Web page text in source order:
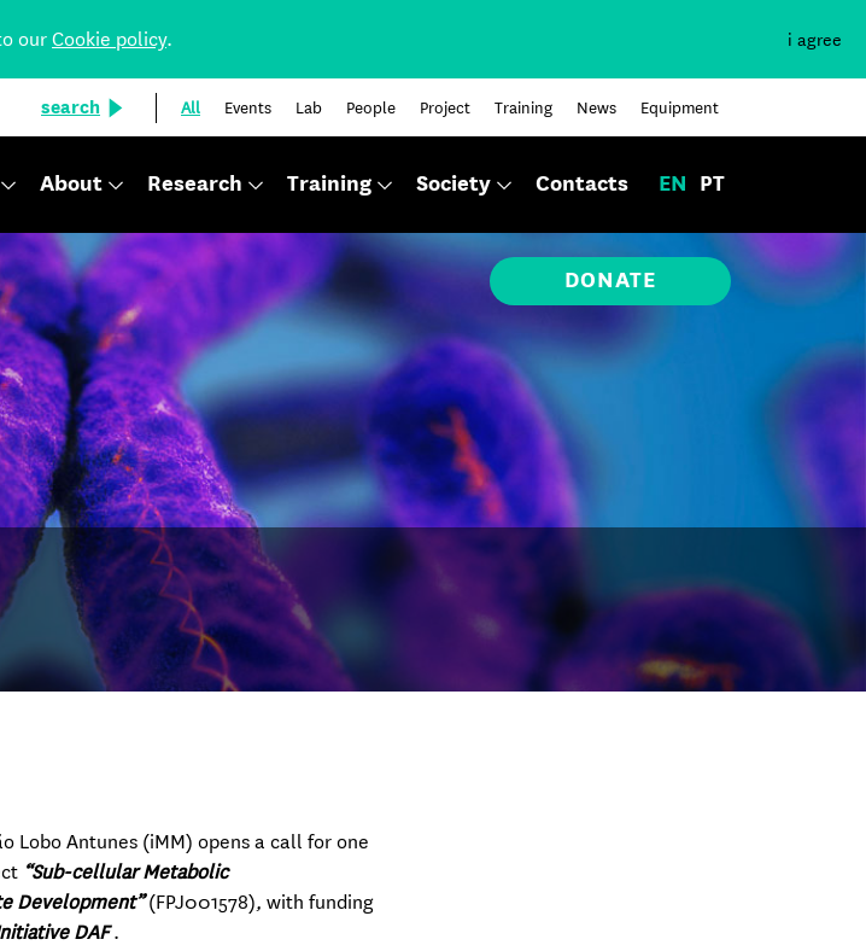
ourCookie policy. i agree
search All Events Lab People Project Training News Equipment
About Research Training Society Contacts EN PT
DONATE
Lobo Antunes (iMM) opens a call for one
“Sub-cellular Metabolic
Development”(FPJ001578),with funding
DAF.